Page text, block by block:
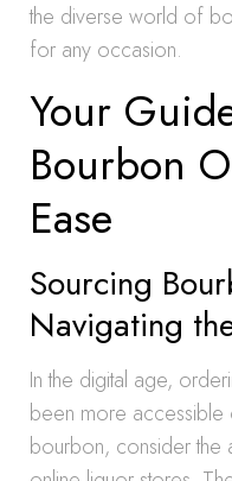
the diverse world of
for any occasion.
Your
Bourbon
Ease
Sourcing
Navigating
In the digital age,
been more
bourbon, consider the